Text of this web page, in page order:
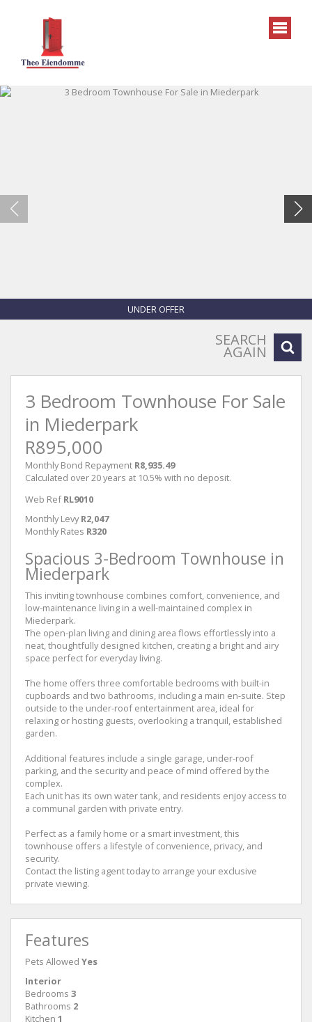
UNDER OFFER
SEARCH
AGAIN
3 Bedroom Townhouse For Sale
in Miederpark
R895,000
Monthly Bond Repayment R8,935.49
Calculated over 20 years at 10.5% with no deposit.
Web Ref RL9010
Monthly Levy R2,047
Monthly Rates R320
Spacious 3-Bedroom Townhouse in
Miederpark
This inviting townhouse combines comfort, convenience, and
low-maintenance living in a well-maintained complex in
Miederpark.
The open-plan living and dining area flows effortlessly into a
neat, thoughtfully designed kitchen, creating a bright and airy
space perfect for everyday living.
The home offers three comfortable bedrooms with built-in
cupboards and two bathrooms, including a main en-suite. Step
outside to the under-roof entertainment area, ideal for
relaxing or hosting guests, overlooking a tranquil, established
garden.
Additional features include a single garage, under-roof
parking, and the security and peace of mind offered by the
complex.
Each unit has its own water tank, and residents enjoy access to
a communal garden with private entry.
Perfect as a family home or a smart investment, this
townhouse offers a lifestyle of convenience, privacy, and
security.
Contact the listing agent today to arrange your exclusive
private viewing.
Features
Pets Allowed Yes
Interior
Bedrooms 3
Bathrooms 2
Kitchen 1